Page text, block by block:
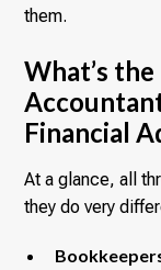
them.
What’s
Financial
At a glance, all
they do very